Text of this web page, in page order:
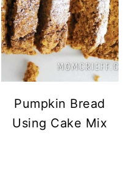
Pumpkin Bread
Using Cake Mix